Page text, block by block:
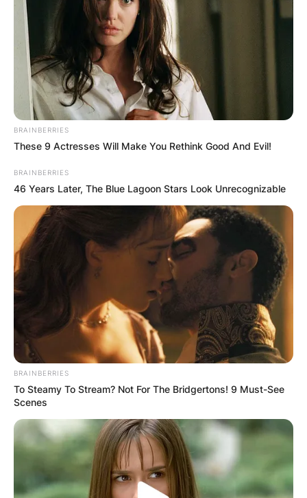
Image Source: Getty Images
BRAINBERRIES
These 9 Actresses Will Make You Rethink Good And Evil!
BRAINBERRIES
46 Years Later, The Blue Lagoon Stars Look Unrecognizable
BRAINBERRIES
To Steamy To Stream? Not For The Bridgertons! 9 Must-See
Scenes